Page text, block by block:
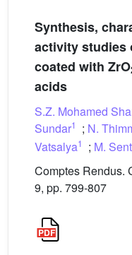
Synthesis,
activity studies
coated with ZrO
acids
S.Z. Mohamed
Sundar1 ; N.
Vatsalya1 ; M.
Comptes Rendus.
9, pp. 799-807